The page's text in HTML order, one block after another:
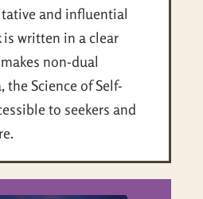
and influential
written in a clear
non-dual
the Science of Self-
to seekers and